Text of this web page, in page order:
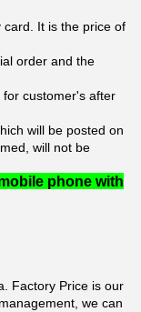
It is the price of
order and the
customer's after
will be posted on
will not be
phone with
Factory Price is our
we can